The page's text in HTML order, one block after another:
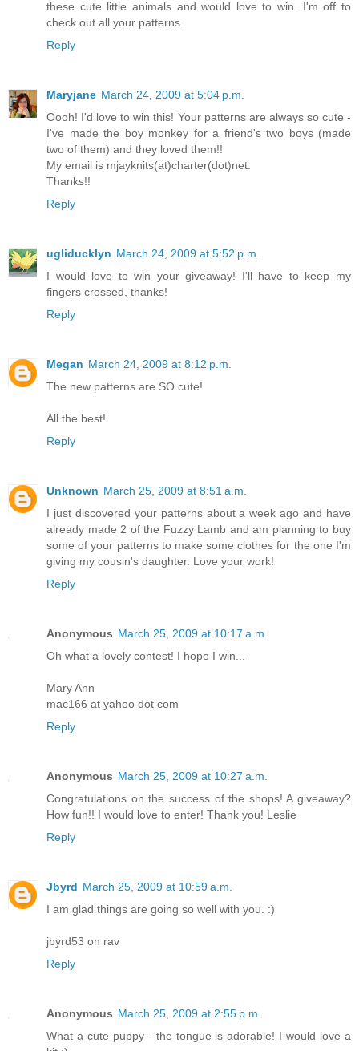
these cute little animals and would love to win. I'm off to
check out all your patterns.
Reply
Maryjane March 24, 2009 at 5:04 p.m.
Oooh! I'd love to win this! Your patterns are always so cute -
I've made the boy monkey for a friend's two boys (made
two of them) and they loved them!!
My email is mjayknits(at)charter(dot)net.
Thanks!!
Reply
ugliducklyn March 24, 2009 at 5:52 p.m.
I would love to win your giveaway! I'll have to keep my
fingers crossed, thanks!
Reply
Megan March 24, 2009 at 8:12 p.m.
The new patterns are SO cute!
All the best!
Reply
Unknown March 25, 2009 at 8:51 a.m.
I just discovered your patterns about a week ago and have
already made 2 of the Fuzzy Lamb and am planning to buy
some of your patterns to make some clothes for the one I'm
giving my cousin's daughter. Love your work!
Reply
Anonymous March 25, 2009 at 10:17 a.m.
Oh what a lovely contest! I hope I win...
Mary Ann
mac166 at yahoo dot com
Reply
Anonymous March 25, 2009 at 10:27 a.m.
Congratulations on the success of the shops! A giveaway?
How fun!! I would love to enter! Thank you! Leslie
Reply
Jbyrd March 25, 2009 at 10:59 a.m.
I am glad things are going so well with you. :)
jbyrd53 on rav
Reply
Anonymous March 25, 2009 at 2:55 p.m.
What a cute puppy - the tongue is adorable! I would love a